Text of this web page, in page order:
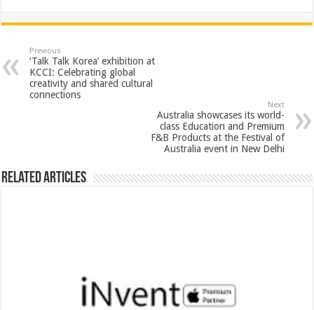
at
sA
p
p
e
b
o
o
tt
er
er
es
t
ar
e
Previous
‘Talk Talk Korea’ exhibition at
KCCI: Celebrating global
creativity and shared cultural
connections
Next
Australia showcases its world-
class Education and Premium
F&B Products at the Festival of
Australia event in New Delhi
Related Articles